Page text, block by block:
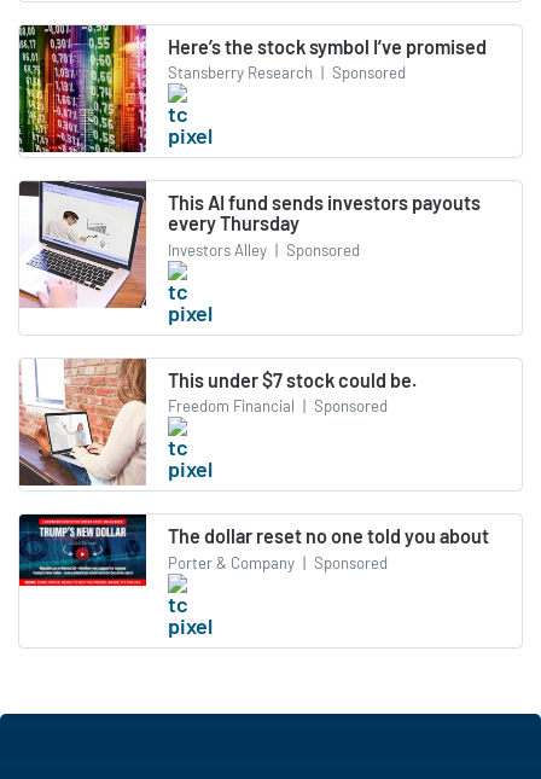
Here’s the stock symbol I’ve promised
Stansberry Research | Sponsored
This AI fund sends investors payouts
every Thursday
Investors Alley | Sponsored
This under $7 stock could be.
Freedom Financial | Sponsored
The dollar reset no one told you about
Porter & Company | Sponsored